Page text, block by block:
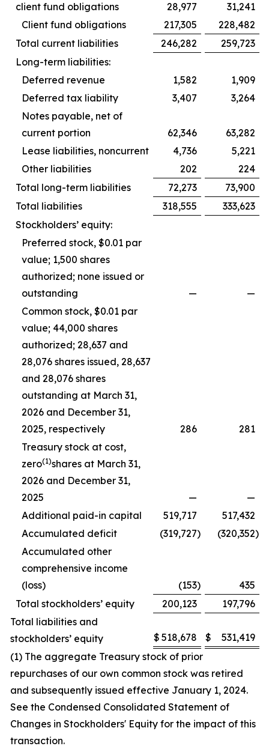
client fund obligations
28,977
31,241
Client fund obligations
217,305
228,482
Total current liabilities
246,282
259,723
Long-term liabilities:
Deferred revenue
1,582
1,909
Deferred tax liability
3,407
3,264
Notes payable, net of
current portion
62,346
63,282
Lease liabilities, noncurrent
4,736
5,221
Other liabilities
202
224
Total long-term liabilities
72,273
73,900
Total liabilities
318,555
333,623
Stockholders’ equity:
Preferred stock, $0.01 par
value; 1,500 shares
authorized; none issued or
outstanding
—
—
Common stock, $0.01 par
value; 44,000 shares
authorized; 28,637 and
28,076 shares issued, 28,637
and 28,076 shares
outstanding at March 31,
2026 and December 31,
2025, respectively
286
281
Treasury stock at cost,
zero(1)shares at March 31,
2026 and December 31,
2025
—
—
Additional paid-in capital
519,717
517,432
Accumulated deficit
(319,727) (320,352)
Accumulated other
comprehensive income
(loss)
(153)
435
Total stockholders’ equity
200,123
197,796
Total liabilities and
stockholders’ equity
$ 518,678 $
531,419
(1) The aggregate Treasury stock of prior
repurchases of our own common stock was retired
and subsequently issued effective January 1, 2024.
See the Condensed Consolidated Statement of
Changes in Stockholders' Equity for the impact of this
transaction.